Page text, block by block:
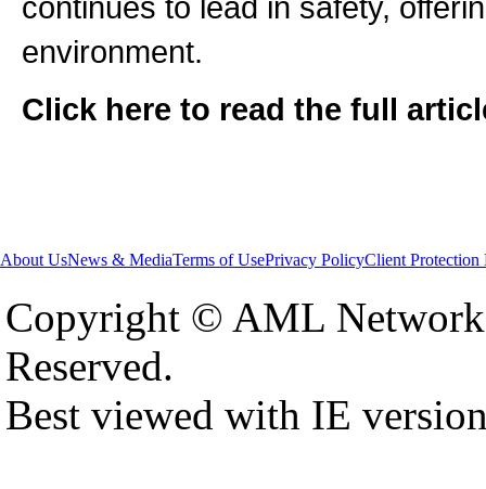
continues to lead in safety,
environment.
Click here to read the full
About UsNews & MediaTerms of UsePrivacy PolicyClient Protection
Copyright © AML
Reserved.
Best viewed with IE